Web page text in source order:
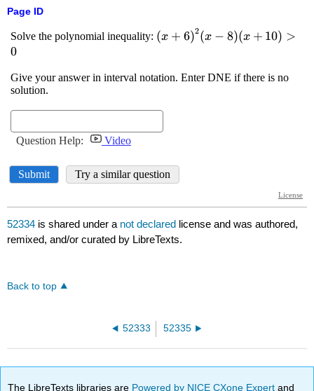
Page ID
52334 is shared under a not declared license and was authored,
remixed, and/or curated by LibreTexts.
Back to top
52333 52335
The LibreTexts libraries are Powered by NICE CXone Expertand